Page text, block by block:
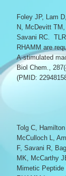
Foley JP, Lam
N, McDevitt
Savani RC.
RHAMM are
A-stimulated
Biol Chem.,
(PMID:
Tolg C,
McCulloch L,
F, Savani R,
MK, McCarthy
Mimetic